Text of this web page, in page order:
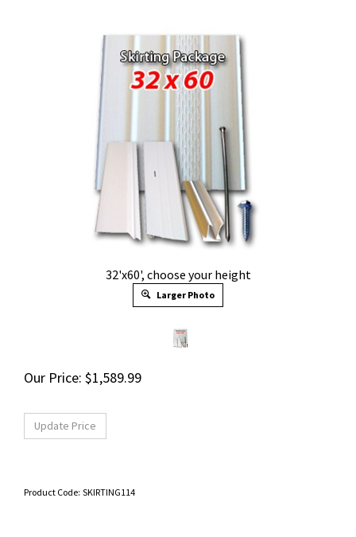
32'x60', choose your height
Larger Photo
Our Price: $1,589.99
Product Code: SKIRTING114